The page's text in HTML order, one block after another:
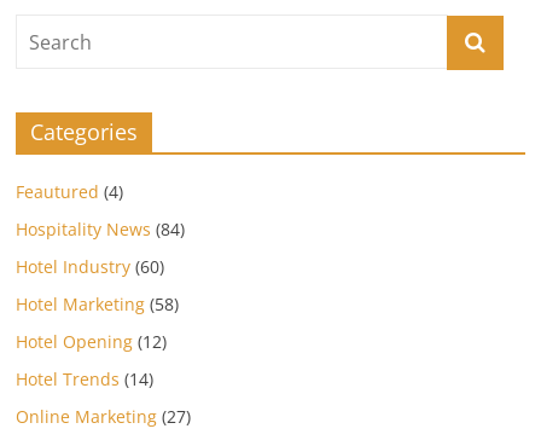
Categories
Feautured (4)
Hospitality News (84)
Hotel Industry (60)
Hotel Marketing (58)
Hotel Opening (12)
Hotel Trends (14)
Online Marketing (27)